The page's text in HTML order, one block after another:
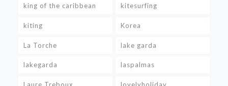
king of the caribbean kitesurfing
kiting Korea
La Torche lake garda
lakegarda laspalmas